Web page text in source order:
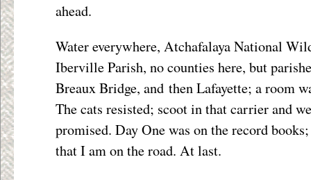
ahead.
Water everywhere, Atchafalaya National
Iberville Parish, no counties here, but
Breaux Bridge, and then Lafayette; a room
The cats resisted; scoot in that carrier and
promised. Day One was on the record
that I am on the road. At last.